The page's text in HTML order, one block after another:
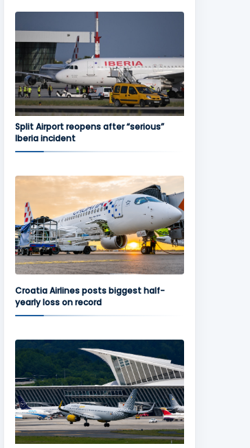
Split Airport reopens after “serious”
Iberia incident
Croatia Airlines posts biggest half-
yearly loss on record